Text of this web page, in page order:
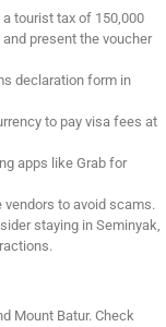
tourist tax of 150,000
present the voucher
declaration form in
to pay visa fees at
apps like Grab for
vendors to avoid scams.
staying in Seminyak,
Mount Batur. Check